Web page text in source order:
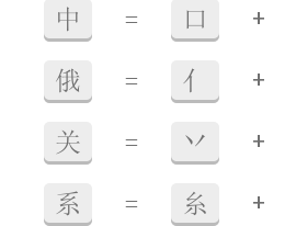
中 = 口 +
俄 = 亻 +
关 = 丷 +
系 = 糸 +